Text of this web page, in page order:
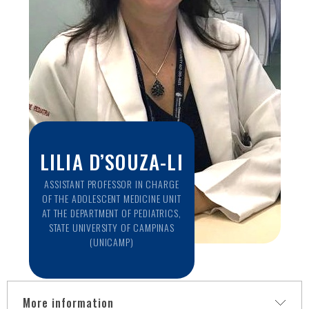
Research focus on Neuroimaging of Epilepsy and other
Neuropsychiatric conditions. Principal investigator of the
NeuroCovid project at UNICAMP.
LILIA D’SOUZA-LI
ASSISTANT PROFESSOR IN CHARGE
OF THE ADOLESCENT MEDICINE UNIT
AT THE DEPARTMENT OF PEDIATRICS,
STATE UNIVERSITY OF CAMPINAS
(UNICAMP)
More information